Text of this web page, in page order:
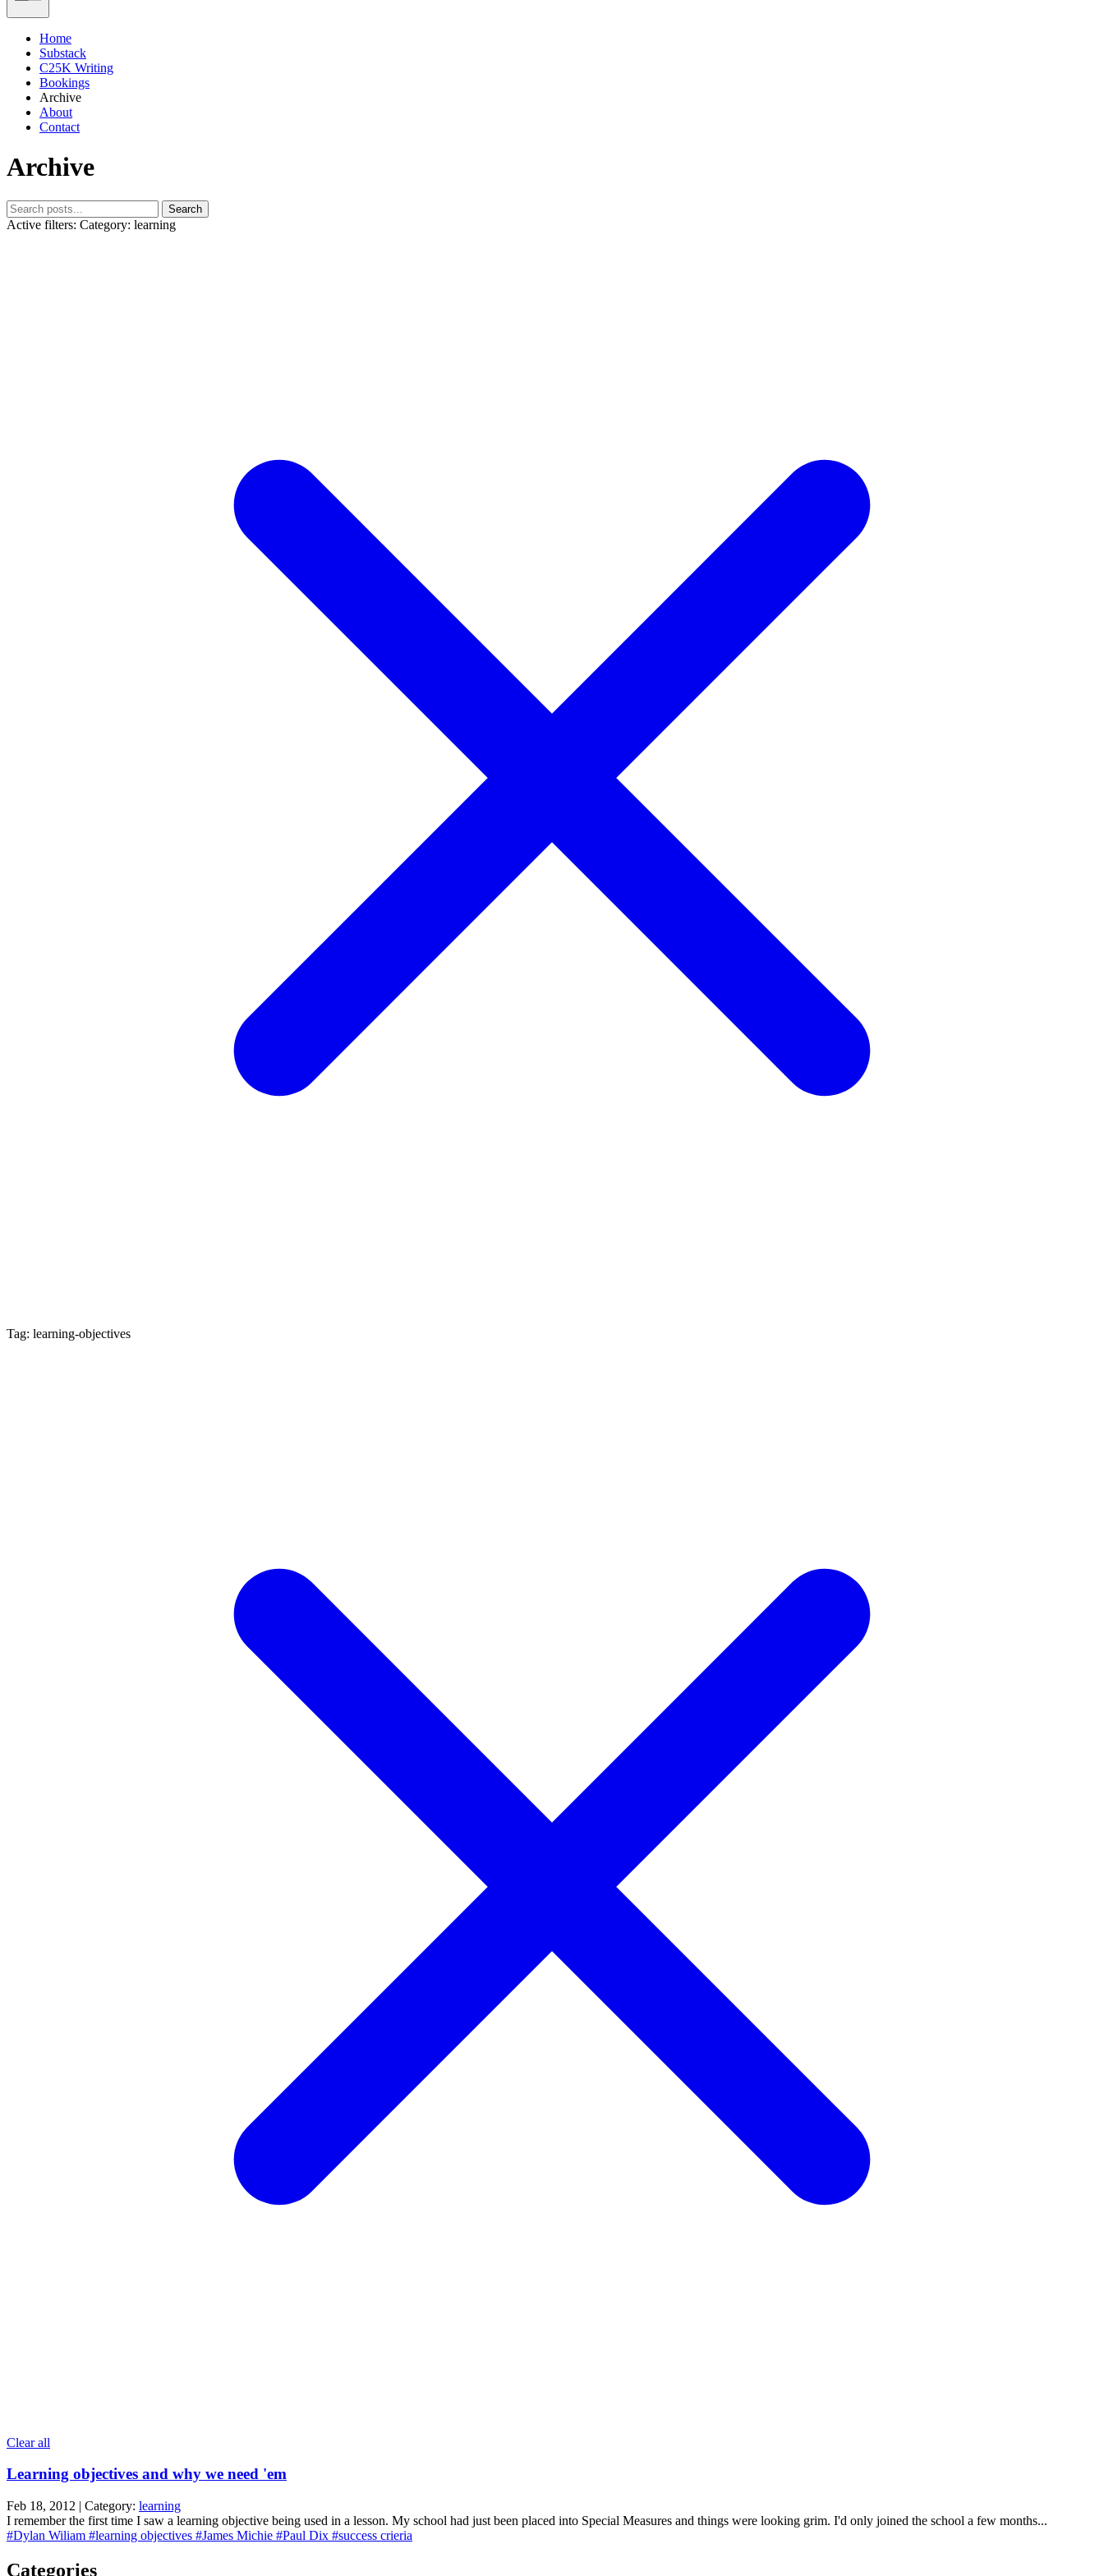
Home
Substack
C25K Writing
Bookings
Archive
About
Contact
Archive
Search
Active filters: Category: learning
Tag: learning-objectives
Clear all
Learning objectives and why we need 'em
Feb 18, 2012 | Category: learning
I remember the first time I saw a learning objective being used in a lesson. My school had just been placed into Special Measures and things were looking grim. I'd only joined the school a few months...
#Dylan Wiliam #learning objectives #James Michie #Paul Dix #success crieria
Categories